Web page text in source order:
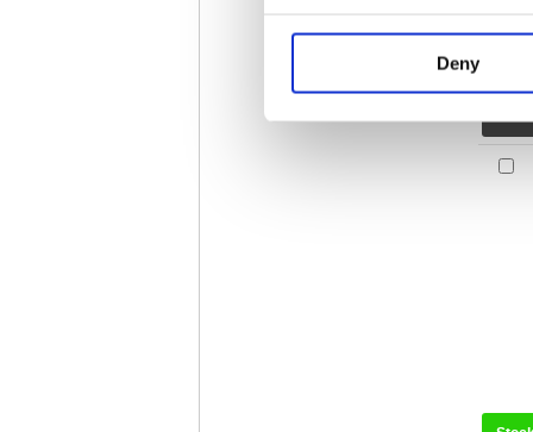
Deny